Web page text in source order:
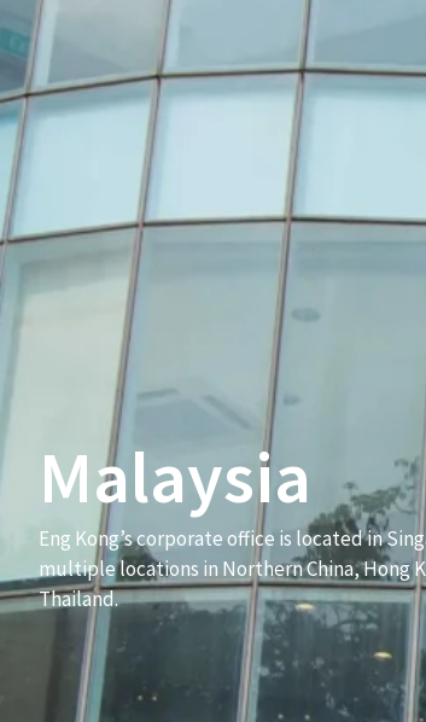
Malaysia
Eng Kong’s corporate office is located in
multiple locations in Northern China, Hong
Thailand.